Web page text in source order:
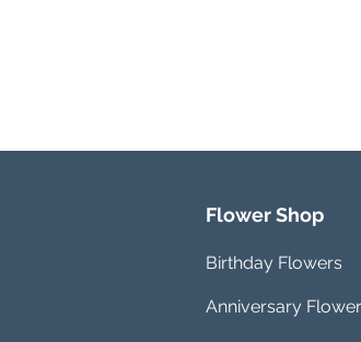
Flower Shop
Birthday Flowers
Anniversary